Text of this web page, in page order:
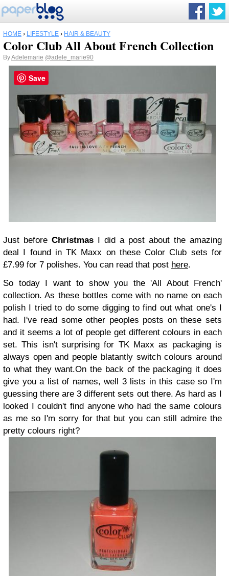
HOME › LIFESTYLE › HAIR & BEAUTY
Color Club All About French Collection
ByAdelemarie @adele_marie90
Just before Christmas I did a post about the amazing
deal I found in TK Maxx on these Color Club sets for
£7.99 for 7 polishes. You can read that post here.
So today I want to show you the 'All About French'
collection. As these bottles come with no name on each
polish I tried to do some digging to find out what one's I
had. I've read some other peoples posts on these sets
and it seems a lot of people get different colours in each
set. This isn't surprising for TK Maxx as packaging is
always open and people blatantly switch colours around
to what they want.On the back of the packaging it does
give you a list of names, well 3 lists in this case so I'm
guessing there are 3 different sets out there. As hard as I
looked I couldn't find anyone who had the same colours
as me so I'm sorry for that but you can still admire the
pretty colours right?
Save